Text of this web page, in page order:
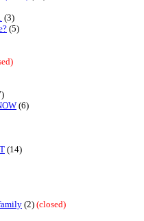
(3)
(5)
(6)
(14)
(2) (closed)